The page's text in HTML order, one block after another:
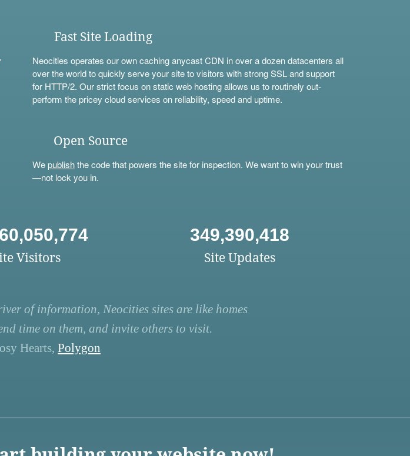
Fast Site Loading
Neocities operates our own caching anycast CDN in over a dozen datacenters all
over the world to quickly serve your site to visitors with strong SSL and support
for HTTP/2. Our strict focus on static web hosting allows us to routinely out-
perform the pricey cloud services on reliability, speed and uptime.
Open Source
Wepublishthe code that powers the site for inspection. We want to win your trust
—not lock you in.
Visitors
349,390,418
Site Updates
of information, Neocities sites are like homes
time on them, and invite others to visit.
Hearts, Polygon